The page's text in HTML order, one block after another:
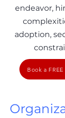
endeavor,
adoption,
Book a